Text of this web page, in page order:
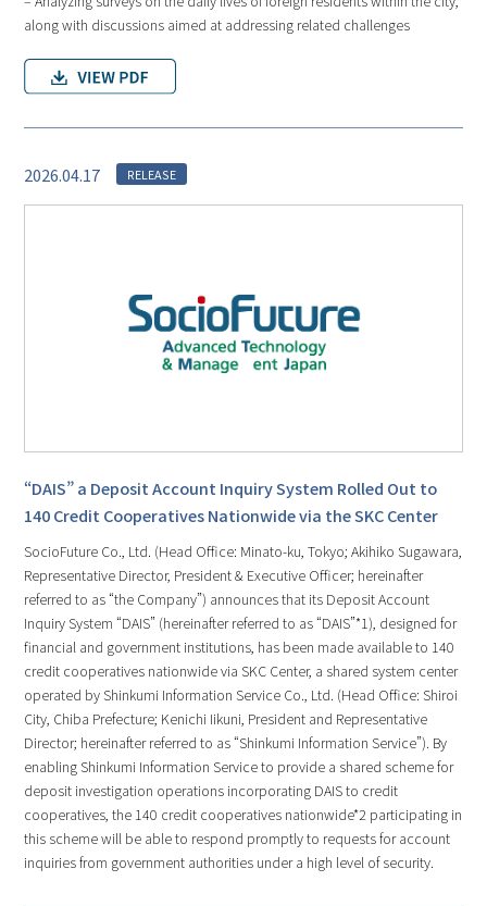
along with discussions aimed at addressing related challenges
2026.04.17 RELEASE
“DAIS” a Deposit Account Inquiry System Rolled Out to
140 Credit Cooperatives Nationwide via the SKC Center
SocioFuture Co., Ltd. (Head Office: Minato-ku, Tokyo; Akihiko Sugawara,
Representative Director, President & Executive Officer; hereinafter
referred to as “the Company”) announces that its Deposit Account
Inquiry System “DAIS” (hereinafter referred to as “DAIS”*1), designed for
financial and government institutions, has been made available to 140
credit cooperatives nationwide via SKC Center, a shared system center
operated by Shinkumi Information Service Co., Ltd. (Head Office: Shiroi
City, Chiba Prefecture; Kenichi Iikuni, President and Representative
Director; hereinafter referred to as “Shinkumi Information Service”). By
enabling Shinkumi Information Service to provide a shared scheme for
deposit investigation operations incorporating DAIS to credit
cooperatives, the 140 credit cooperatives nationwide*2 participating in
this scheme will be able to respond promptly to requests for account
inquiries from government authorities under a high level of security.